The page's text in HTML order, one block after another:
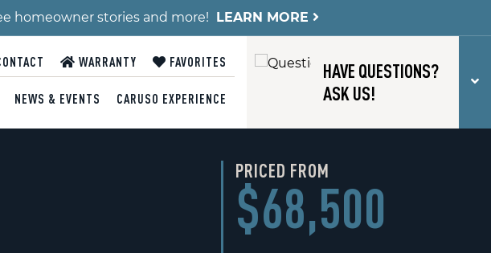
homeowner stories and more! LEARN MORE
WARRANTY FAVORITES
NEWS & EVENTS CARUSO EXPERIENCE
HAVE QUESTIONS?
ASK US!
PRICED FROM
$68,500